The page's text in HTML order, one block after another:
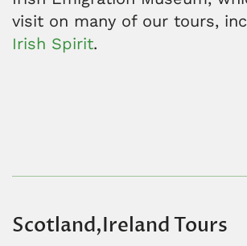
visit on many of our tours,
Irish Spirit.
Scotland,Ireland Tours